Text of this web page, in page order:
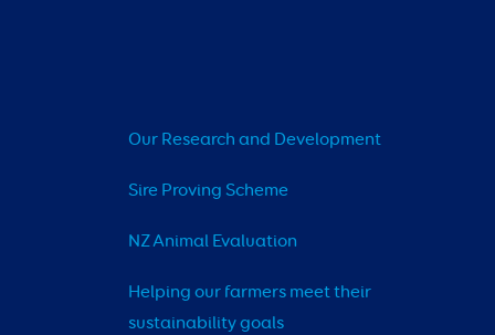
Our Research and Development
Sire Proving Scheme
NZ Animal Evaluation
Helping our farmers meet their
sustainability goals